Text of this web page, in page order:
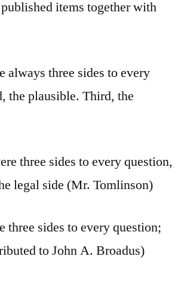
items together with
always three sides to every
the plausible. Third, the
three sides to every question,
legal side (Mr. Tomlinson)
three sides to every question;
to John A. Broadus)